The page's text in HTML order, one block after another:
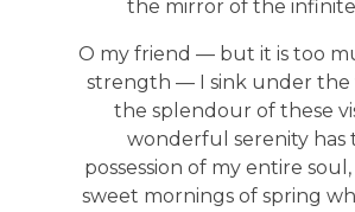
the mirror of the infinite
O my friend — but it is too
strength — I sink under the
the splendour of these
wonderful serenity has
possession of my entire
sweet mornings of spring